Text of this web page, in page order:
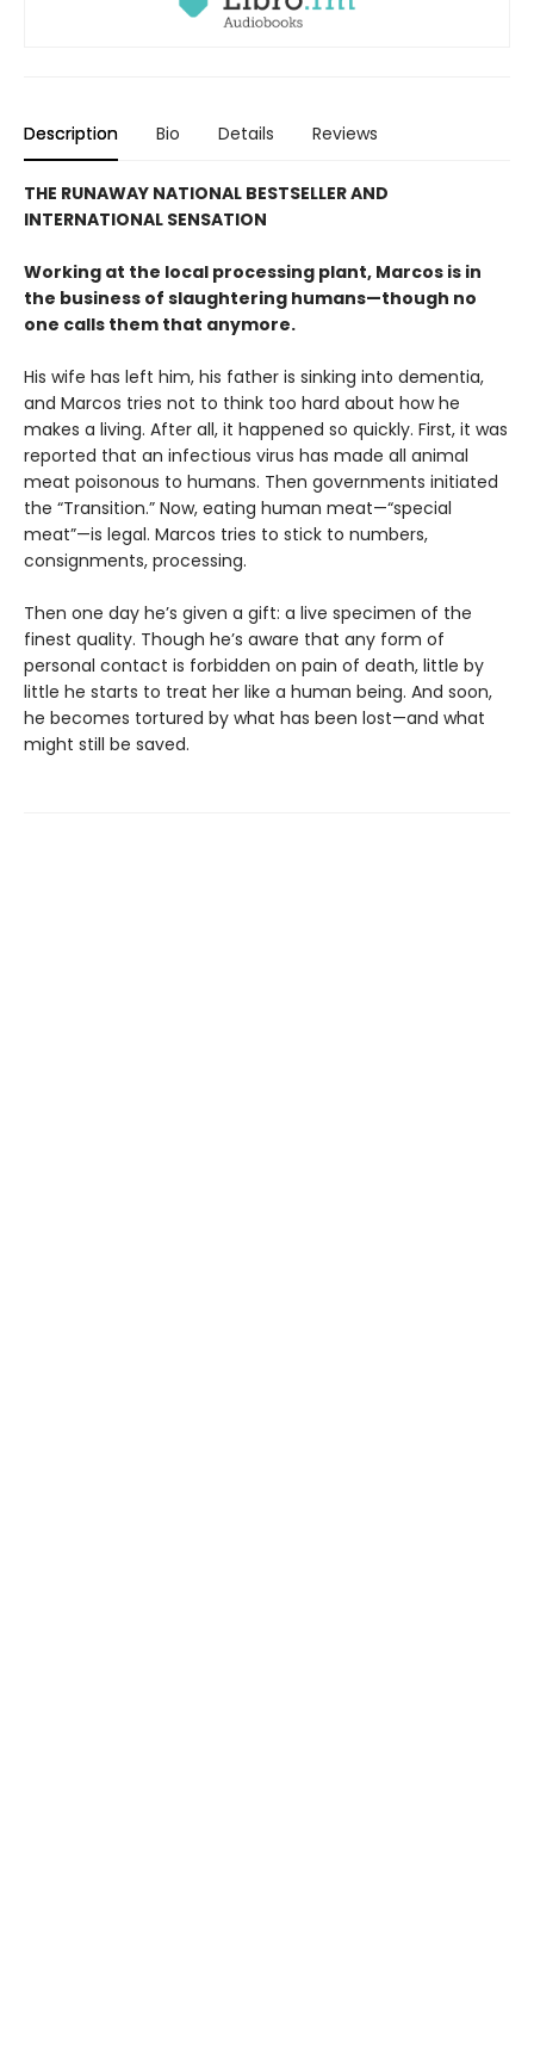
Description Bio Details Reviews
THE RUNAWAY NATIONAL BESTSELLER AND
INTERNATIONAL SENSATION
Working at the local processing plant, Marcos is in
the business of slaughtering humans—though no
one calls them that anymore.
His wife has left him, his father is sinking into dementia,
and Marcos tries not to think too hard about how he
makes a living. After all, it happened so quickly. First, it was
reported that an infectious virus has made all animal
meat poisonous to humans. Then governments initiated
the “Transition.” Now, eating human meat—“special
meat”—is legal. Marcos tries to stick to numbers,
consignments, processing.
Then one day he’s given a gift: a live specimen of the
finest quality. Though he’s aware that any form of
personal contact is forbidden on pain of death, little by
little he starts to treat her like a human being. And soon,
he becomes tortured by what has been lost—and what
might still be saved.